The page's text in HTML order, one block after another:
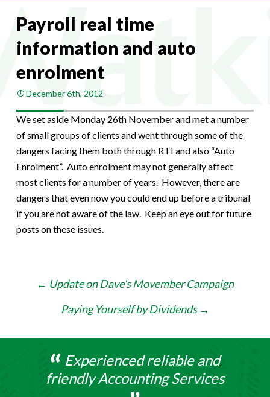
Payroll real time
information and auto
enrolment
December 6th, 2012
We set aside Monday 26th November and met a number
of small groups of clients and went through some of the
dangers facing them both through RTI and also “Auto
Enrolment”. Auto enrolment may not generally affect
most clients for a number of years. However, there are
dangers that even now you could end up before a tribunal
if you are not aware of the law. Keep an eye out for future
posts on these issues.
navigation
← Update on Dave’s Movember Campaign
Paying Yourself by Dividends →
Experienced reliable and
friendly Accounting Services